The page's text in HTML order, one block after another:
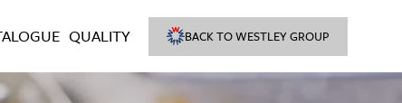
QUALITY BACK TO WESTLEY GROUP